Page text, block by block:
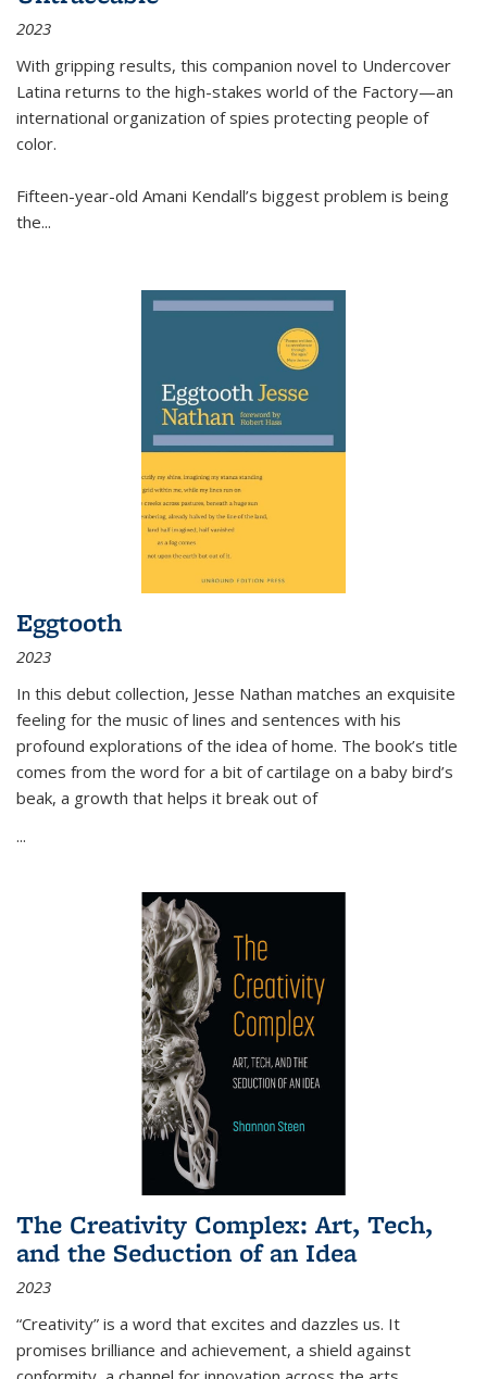
2023
With gripping results, this companion novel to Undercover
Latina returns to the high-stakes world of the Factory—an
international organization of spies protecting people of
color.
Fifteen-year-old Amani Kendall’s biggest problem is being
the...
Eggtooth
2023
In this debut collection, Jesse Nathan matches an exquisite
feeling for the music of lines and sentences with his
profound explorations of the idea of home. The book’s title
comes from the word for a bit of cartilage on a baby bird’s
beak, a growth that helps it break out of
...
The Creativity Complex: Art, Tech,
and the Seduction of an Idea
2023
“Creativity” is a word that excites and dazzles us. It
promises brilliance and achievement, a shield against